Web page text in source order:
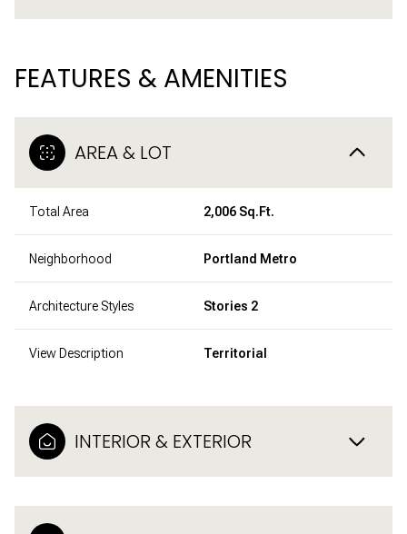
FEATURES & AMENITIES
AREA & LOT
Total Area 2,006 Sq.Ft.
Neighborhood Portland Metro
Architecture Styles Stories 2
View Description Territorial
INTERIOR & EXTERIOR